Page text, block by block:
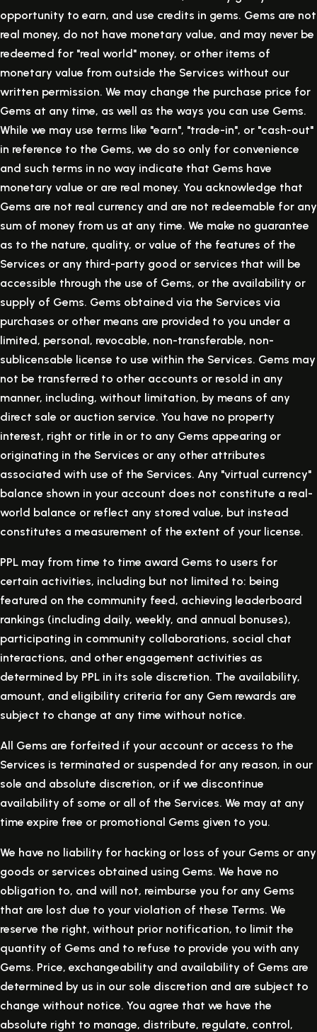
opportunity to earn, and use credits in gems. Gems are not
real money, do not have monetary value, and may never be
redeemed for "real world" money, or other items of
monetary value from outside the Services without our
written permission. We may change the purchase price for
Gems at any time, as well as the ways you can use Gems.
While we may use terms like "earn", "trade-in", or "cash-out"
in reference to the Gems, we do so only for convenience
and such terms in no way indicate that Gems have
monetary value or are real money. You acknowledge that
Gems are not real currency and are not redeemable for any
sum of money from us at any time. We make no guarantee
as to the nature, quality, or value of the features of the
Services or any third-party good or services that will be
accessible through the use of Gems, or the availability or
supply of Gems. Gems obtained via the Services via
purchases or other means are provided to you under a
limited, personal, revocable, non-transferable, non-
sublicensable license to use within the Services. Gems may
not be transferred to other accounts or resold in any
manner, including, without limitation, by means of any
direct sale or auction service. You have no property
interest, right or title in or to any Gems appearing or
originating in the Services or any other attributes
associated with use of the Services. Any "virtual currency"
balance shown in your account does not constitute a real-
world balance or reflect any stored value, but instead
constitutes a measurement of the extent of your license.
PPL may from time to time award Gems to users for
certain activities, including but not limited to: being
featured on the community feed, achieving leaderboard
rankings (including daily, weekly, and annual bonuses),
participating in community collaborations, social chat
interactions, and other engagement activities as
determined by PPL in its sole discretion. The availability,
amount, and eligibility criteria for any Gem rewards are
subject to change at any time without notice.
All Gems are forfeited if your account or access to the
Services is terminated or suspended for any reason, in our
sole and absolute discretion, or if we discontinue
availability of some or all of the Services. We may at any
time expire free or promotional Gems given to you.
We have no liability for hacking or loss of your Gems or any
goods or services obtained using Gems. We have no
obligation to, and will not, reimburse you for any Gems
that are lost due to your violation of these Terms. We
reserve the right, without prior notification, to limit the
quantity of Gems and to refuse to provide you with any
Gems. Price, exchangeability and availability of Gems are
determined by us in our sole discretion and are subject to
change without notice. You agree that we have the
absolute right to manage, distribute, regulate, control,